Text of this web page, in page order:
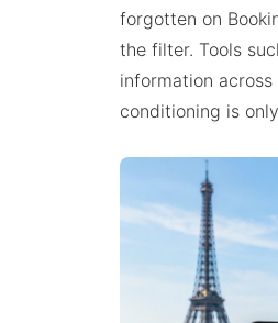
forgotten on
the filter. Tools
information
conditioning is